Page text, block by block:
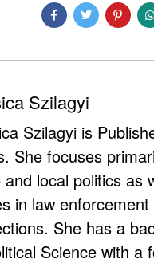
Szilagyi
Szilagyi is
She focuses
and local politics as
in law enforcement
She has a
Science with a